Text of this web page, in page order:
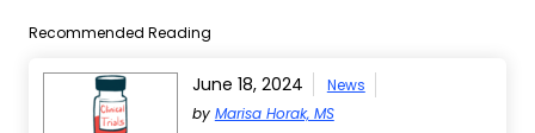
Recommended Reading
June 18, 2024
News
by Marisa Horak, MS